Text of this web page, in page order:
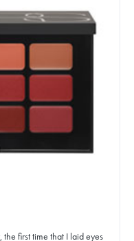
first time that I laid eyes